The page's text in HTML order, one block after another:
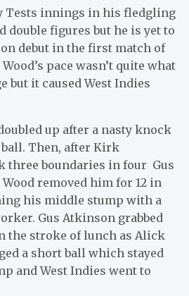
Tests innings in his fledgling
double figures but he is yet to
on debut in the first match of
pace wasn’t quite what
but it caused West Indies
up after a nasty knock
Then, after Kirk
three boundaries in four Gus
removed him for 12 in
his middle stump with a
Gus Atkinson grabbed
the stroke of lunch as Alick
a short ball which stayed
and West Indies went to